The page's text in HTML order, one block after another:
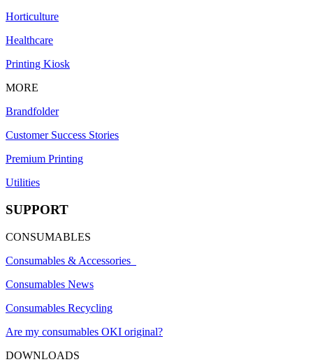
Horticulture
Healthcare
Printing Kiosk
MORE
Brandfolder
Customer Success Stories
Premium Printing
Utilities
SUPPORT
CONSUMABLES
Consumables & Accessories
Consumables News
Consumables Recycling
Are my consumables OKI original?
DOWNLOADS